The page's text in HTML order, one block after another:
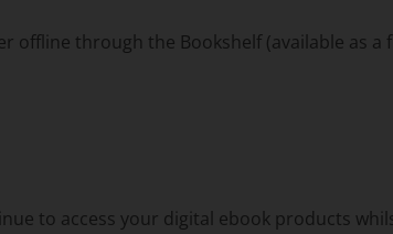
through the Bookshelf (available as a
to access your digital ebook products